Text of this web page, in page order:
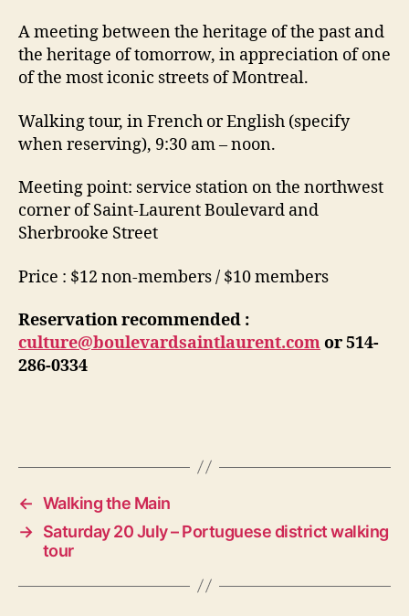
A meeting between the heritage of the past and
the heritage of tomorrow, in appreciation of one
of the most iconic streets of Montreal.
Walking tour, in French or English (specify
when reserving), 9:30 am – noon.
Meeting point: service station on the northwest
corner of Saint-Laurent Boulevard and
Sherbrooke Street
Price : $12 non-members / $10 members
Reservation recommended :
culture@boulevardsaintlaurent.comor514-
286-0334
← Walking the Main
→ Saturday 20 July – Portuguese district walking
tour